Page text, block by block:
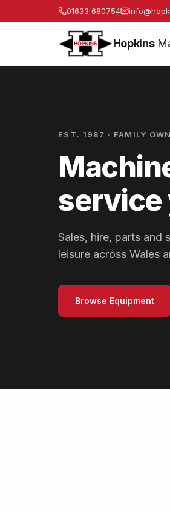
01633 680754
Hopkins
EST. 1987 · FAMILY
service
Sales, hire, parts and
leisure across Wales
Browse Equipment